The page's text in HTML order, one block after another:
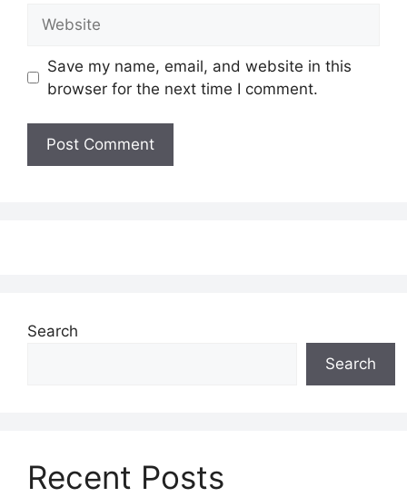
Save my name, email, and website in this
browser for the next time I comment.
Search
Search
Recent Posts